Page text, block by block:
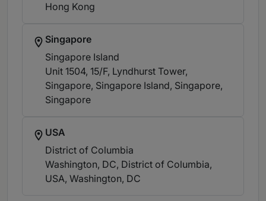
Hong Kong
Singapore
Singapore Island
Unit 1504, 15/F, Lyndhurst Tower,
Singapore, Singapore Island, Singapore,
Singapore
USA
District of Columbia
Washington, DC, District of Columbia,
USA, Washington, DC